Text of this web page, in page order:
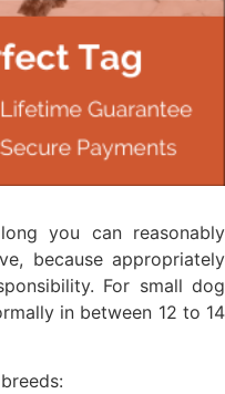
you can reasonably
because appropriately
For small dog
in between 12 to 14